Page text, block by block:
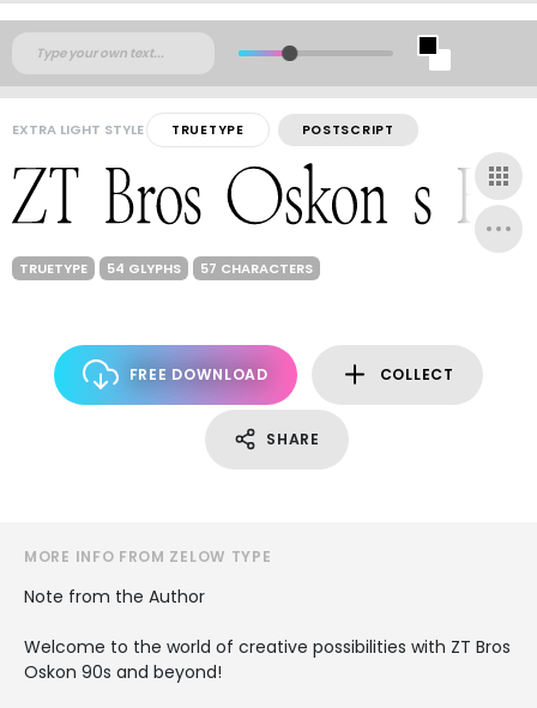
EXTRA LIGHT STYLE TRUETYPE POSTSCRIPT
TRUETYPE 54 GLYPHS 57 CHARACTERS
FREE DOWNLOAD COLLECT
SHARE
MORE INFO FROM ZELOW TYPE
Note from the Author
Welcome to the world of creative possibilities with ZT Bros
Oskon 90s and beyond!